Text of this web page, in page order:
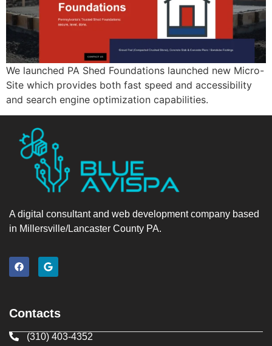
We launched PA Shed Foundations launched new Micro-
Site which provides both fast speed and accessibility
and search engine optimization capabilities.
A digital consultant and web development company based
in Millersville/Lancaster County PA.
Contacts
(310) 403-4352